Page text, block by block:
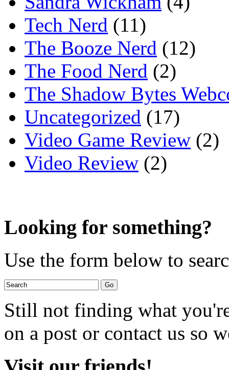
Tech Nerd (11)
The Booze Nerd (12)
The Food Nerd (2)
The Shadow Bytes
Uncategorized (17)
Video Game Review (2)
Video Review (2)
Looking for something?
Use the form below to
Still not finding what
on a post or contact us so